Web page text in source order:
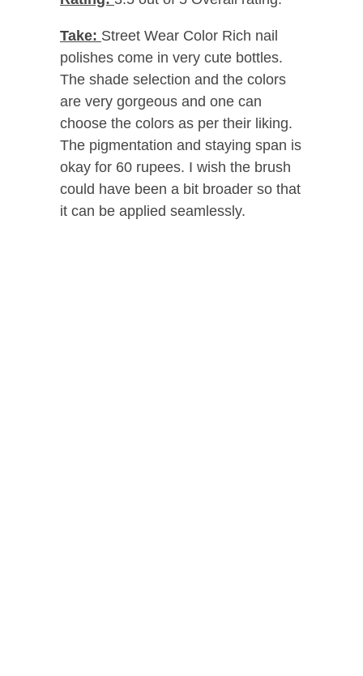
Take: Street Wear Color Rich nail
polishes come in very cute bottles.
The shade selection and the colors
are very gorgeous and one can
choose the colors as per their liking.
The pigmentation and staying span is
okay for 60 rupees. I wish the brush
could have been a bit broader so that
it can be applied seamlessly.